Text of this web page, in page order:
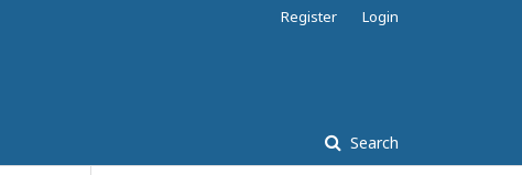
Search
Register Login